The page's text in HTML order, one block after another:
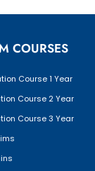
COURSES
Course 1 Year
Course 2 Year
Course 3 Year